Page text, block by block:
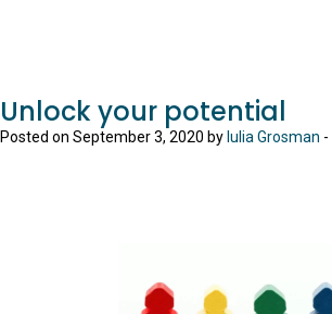
Unlock your potential
Posted on September 3, 2020 by Iulia Grosman -